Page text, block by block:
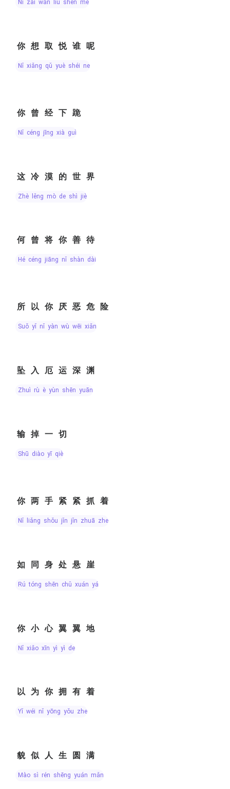
nǐ zài wǎn liú shén me
你想取悦谁呢
nǐ xiǎng qǔ yuè shéi ne
你曾经下跪
nǐ céng jīng xià guì
这冷漠的世界
zhè lěng mò de shì jiè
何曾将你善待
hé céng jiāng nǐ shàn dài
所以你厌恶危险
suǒ yǐ nǐ yàn wù wēi xiǎn
坠入厄运深渊
zhuì rù è yùn shēn yuān
输掉一切
shū diào yī qiè
你两手紧紧抓着
nǐ liǎng shǒu jǐn jǐn zhuā zhe
如同身处悬崖
rú tóng shēn chǔ xuán yá
你小心翼翼地
nǐ xiǎo xīn yì yì de
以为你拥有着
yǐ wéi nǐ yōng yǒu zhe
貌似人生圆满
mào sì rén shēng yuán mǎn